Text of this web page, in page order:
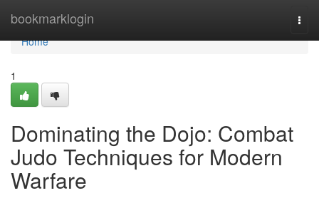
bookmarklogin
Home
Home
1
Dominating the Dojo: Combat
Judo Techniques for Modern
Warfare